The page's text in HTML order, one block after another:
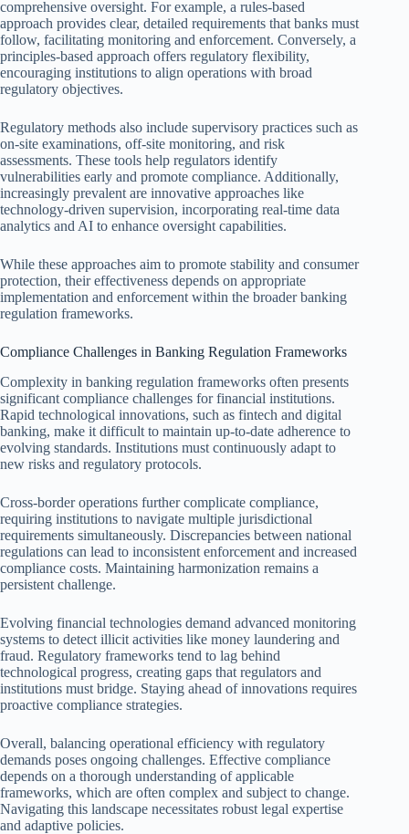
comprehensive oversight. For example, a rules-based
approach provides clear, detailed requirements that banks must
follow, facilitating monitoring and enforcement. Conversely, a
principles-based approach offers regulatory flexibility,
encouraging institutions to align operations with broad
regulatory objectives.
Regulatory methods also include supervisory practices such as
on-site examinations, off-site monitoring, and risk
assessments. These tools help regulators identify
vulnerabilities early and promote compliance. Additionally,
increasingly prevalent are innovative approaches like
technology-driven supervision, incorporating real-time data
analytics and AI to enhance oversight capabilities.
While these approaches aim to promote stability and consumer
protection, their effectiveness depends on appropriate
implementation and enforcement within the broader banking
regulation frameworks.
Compliance Challenges in Banking Regulation Frameworks
Complexity in banking regulation frameworks often presents
significant compliance challenges for financial institutions.
Rapid technological innovations, such as fintech and digital
banking, make it difficult to maintain up-to-date adherence to
evolving standards. Institutions must continuously adapt to
new risks and regulatory protocols.
Cross-border operations further complicate compliance,
requiring institutions to navigate multiple jurisdictional
requirements simultaneously. Discrepancies between national
regulations can lead to inconsistent enforcement and increased
compliance costs. Maintaining harmonization remains a
persistent challenge.
Evolving financial technologies demand advanced monitoring
systems to detect illicit activities like money laundering and
fraud. Regulatory frameworks tend to lag behind
technological progress, creating gaps that regulators and
institutions must bridge. Staying ahead of innovations requires
proactive compliance strategies.
Overall, balancing operational efficiency with regulatory
demands poses ongoing challenges. Effective compliance
depends on a thorough understanding of applicable
frameworks, which are often complex and subject to change.
Navigating this landscape necessitates robust legal expertise
and adaptive policies.